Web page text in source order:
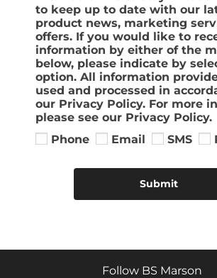
to keep up to date with our
product news, marketing
offers. If you would like to
information by either of the
below, please indicate by
option. All information
used and processed in
our Privacy Policy. For more
please see our Privacy Policy.
Phone
Email SMS
Submit
Follow BS Marson